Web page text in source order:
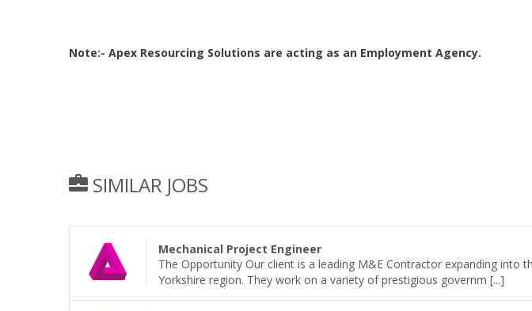
Note:- Apex Resourcing Solutions are acting as an Employment Agency.
SIMILAR JOBS
Mechanical Project Engineer
The Opportunity Our client is a leading M&E Contractor expanding into
Yorkshire region. They work on a variety of prestigious governm [...]